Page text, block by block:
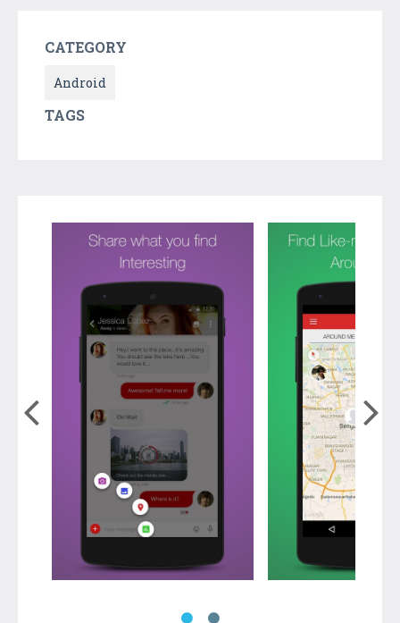
CATEGORY
Android
TAGS